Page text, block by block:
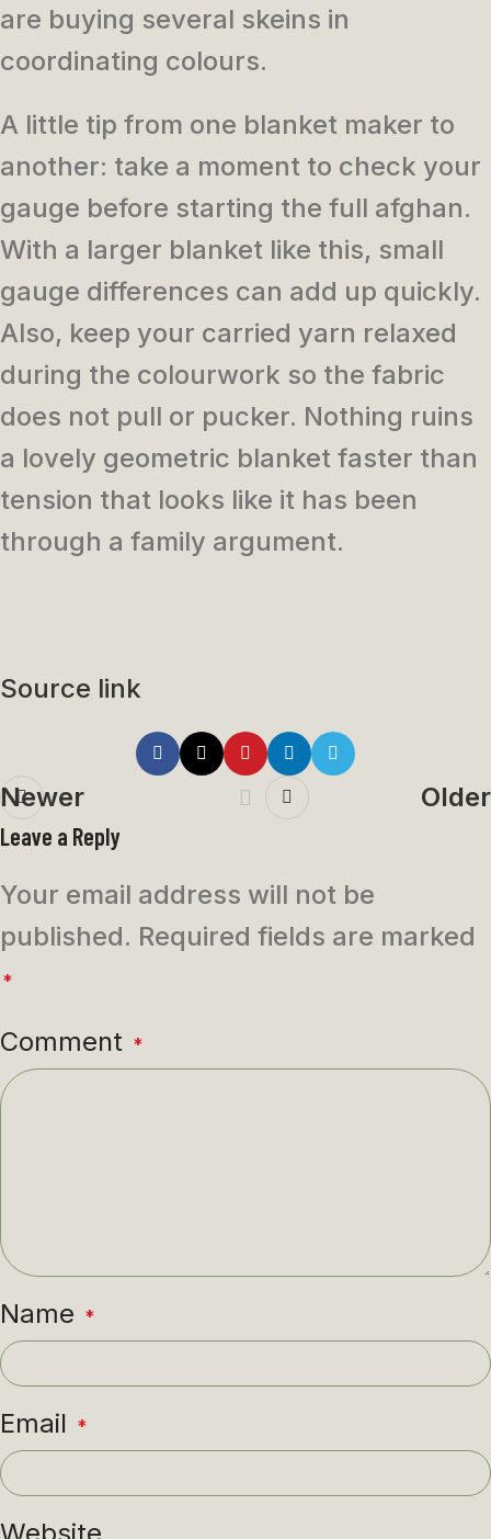
are buying several skeins in
coordinating colours.
A little tip from one blanket maker to
another: take a moment to check your
gauge before starting the full afghan.
With a larger blanket like this, small
gauge differences can add up quickly.
Also, keep your carried yarn relaxed
during the colourwork so the fabric
does not pull or pucker. Nothing ruins
a lovely geometric blanket faster than
tension that looks like it has been
through a family argument.
Source link
Newer Older
Leave a Reply
Your email address will not be
published. Required fields are marked
*
Comment *
Name *
Email *